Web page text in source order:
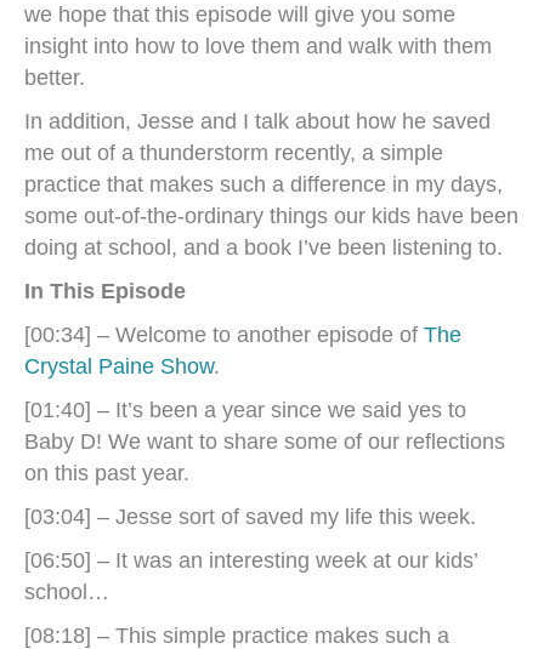
we hope that this episode will give you some
insight into how to love them and walk with them
better.
In addition, Jesse and I talk about how he saved
me out of a thunderstorm recently, a simple
practice that makes such a difference in my days,
some out-of-the-ordinary things our kids have been
doing at school, and a book I’ve been listening to.
In This Episode
[00:34] – Welcome to another episode of The
Crystal Paine Show.
[01:40] – It’s been a year since we said yes to
Baby D! We want to share some of our reflections
on this past year.
[03:04] – Jesse sort of saved my life this week.
[06:50] – It was an interesting week at our kids’
school…
[08:18] – This simple practice makes such a